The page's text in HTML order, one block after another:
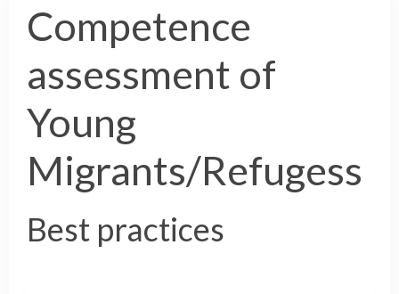
Competence
assessment of
Young
Migrants/Refugess
Best practices